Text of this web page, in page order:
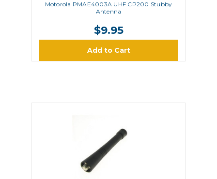
Motorola PMAE4003A UHF CP200 Stubby
Antenna
$9.95
Add to Cart